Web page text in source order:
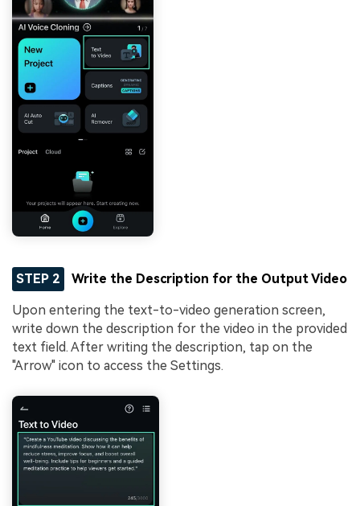
STEP 2 Write the Description for the Output Video
Upon entering the text-to-video generation screen,
write down the description for the video in the provided
text field. After writing the description, tap on the
"Arrow" icon to access the Settings.